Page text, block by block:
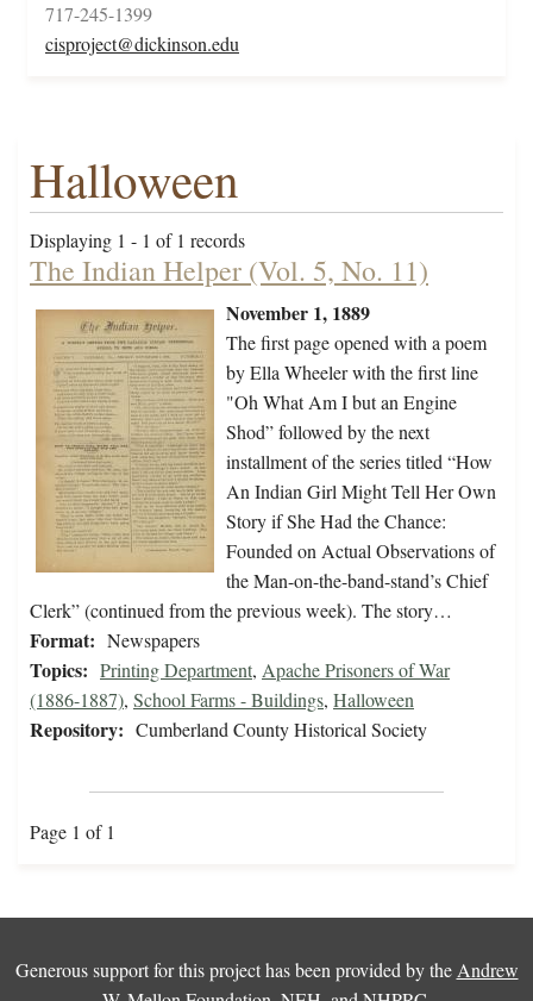
717-245-1399
cisproject@dickinson.edu
Halloween
Displaying 1 - 1 of 1 records
The Indian Helper (Vol. 5, No. 11)
November 1, 1889
The first page opened with a poem
by Ella Wheeler with the first line
"Oh What Am I but an Engine
Shod” followed by the next
installment of the series titled “How
An Indian Girl Might Tell Her Own
Story if She Had the Chance:
Founded on Actual Observations of
the Man-on-the-band-stand’s Chief
Clerk” (continued from the previous week). The story…
Format: Newspapers
Topics: Printing Department, Apache Prisoners of War
(1886-1887), School Farms - Buildings, Halloween
Repository: Cumberland County Historical Society
Page 1 of 1
Generous support for this project has been provided by the Andrew